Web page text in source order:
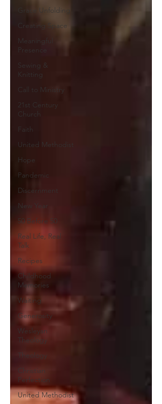
Grace Unfolding
Creating Space
Meaningful
Presence
Sewing &
Knitting
Call to Ministry
21st Century
Church
Faith
United Methodist
Hope
Pandemic
Discernment
New Year
50 Before 50
Real Life, Real
Talk
Recipes
Childhood
Memories
Waiting
Generosity
Wesleyan
Theology
Theology
Christian
Perfection
United Methodist